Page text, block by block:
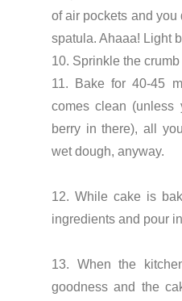
of air pockets and you
spatula. Ahaaa! Light
10. Sprinkle the
11. Bake for 40-45
comes clean (unless
berry in there), all
wet dough, anyway.
12. While cake is
ingredients and pour
13. When the
goodness and the